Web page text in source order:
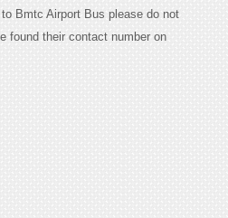
Bmtc Airport Bus please do not
found their contact number on